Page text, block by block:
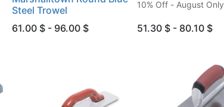
Steel Trowel
61.00 $ - 96.00 $
10% Off - August Only
51.30 $ - 80.10 $